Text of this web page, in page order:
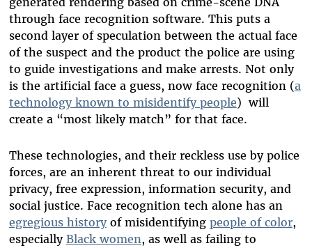
through face recognition software. This puts a
second layer of speculation between the actual face
of the suspect and the product the police are using
to guide investigations and make arrests. Not only
is the artificial face a guess, now face recognition (a
technology known to misidentify people) will
create a “most likely match” for that face.
These technologies, and their reckless use by police
forces, are an inherent threat to our individual
privacy, free expression, information security, and
social justice. Face recognition tech alone has an
egregious historyof misidentifying people of color,
especially Black women, as well as failing to